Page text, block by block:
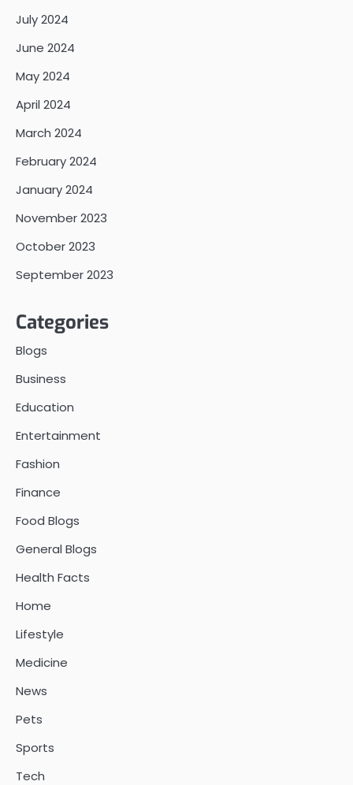
July 2024
June 2024
May 2024
April 2024
March 2024
February 2024
January 2024
November 2023
October 2023
September 2023
Categories
Blogs
Business
Education
Entertainment
Fashion
Finance
Food Blogs
General Blogs
Health Facts
Home
Lifestyle
Medicine
News
Pets
Sports
Tech